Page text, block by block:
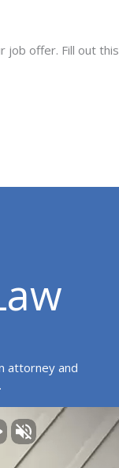
job offer. Fill out this
attorney and